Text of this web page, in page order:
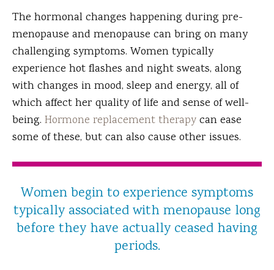
The hormonal changes happening during pre-
menopause and menopause can bring on many
challenging symptoms. Women typically
experience hot flashes and night sweats, along
with changes in mood, sleep and energy, all of
which affect her quality of life and sense of well-
being. Hormone replacement therapycan ease
some of these, but can also cause other issues.
Women begin to experience symptoms
typically associated with menopause long
before they have actually ceased having
periods.